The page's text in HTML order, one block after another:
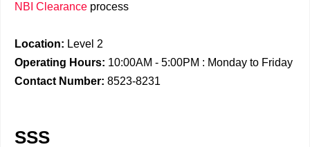
NBI Clearance process
Location: Level 2
Operating Hours: 10:00AM - 5:00PM : Monday to Friday
Contact Number: 8523-8231
SSS